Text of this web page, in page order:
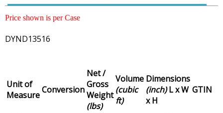
Price shown is per Case
DYND13516
Unit of
MeasureConversion
Net /
Gross
Weight
(lbs)
Volume
(cubic
ft)
Dimensions
(inch)L x W
x H
GTIN